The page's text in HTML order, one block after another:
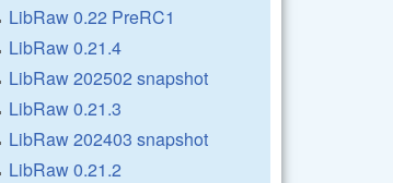
LibRaw 0.22 PreRC1
LibRaw 0.21.4
LibRaw 202502 snapshot
LibRaw 0.21.3
LibRaw 202403 snapshot
LibRaw 0.21.2